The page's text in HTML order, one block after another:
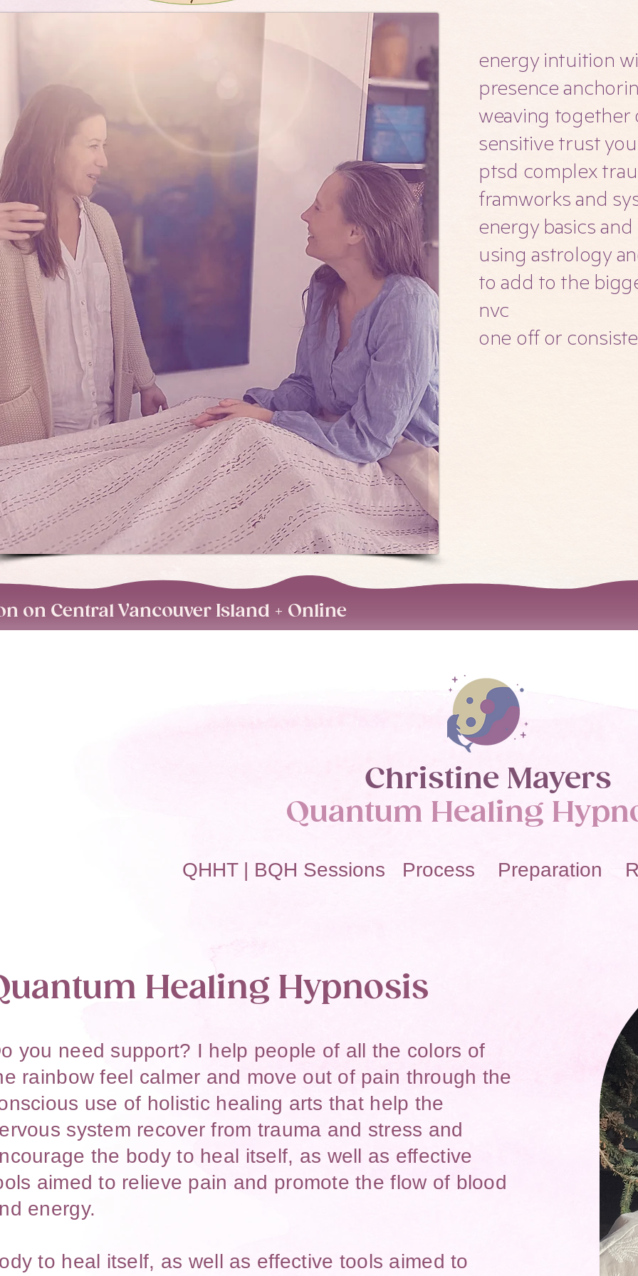
energy intuition
presence
weaving together
sensitive trust
ptsd complex
framworks and
energy basics
using astrology
to add to the
nvc
one off or
on Central Vancouver Island + Online
Christine Mayers​
Quantum Healing
QHHT | BQH Sessions Process Preparation
Healing Hypnosis
you need support? I help people of all the colors of
rainbow feel calmer and move out of pain through the
use of holistic healing arts that help the
system recover from trauma and stress and
the body to heal itself, as well as effective
aimed to relieve pain and promote the flow of blood
energy.​​
to heal itself, as well as effective tools aimed to